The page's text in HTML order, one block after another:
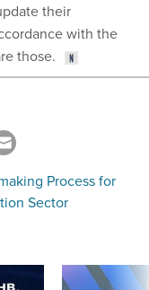
their
with the
those.
Process for
Sector